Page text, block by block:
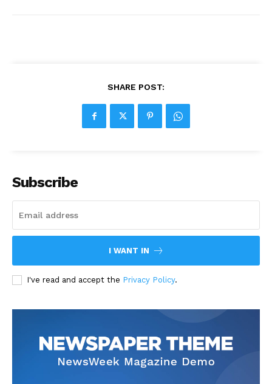
SHARE POST:
Subscribe
I WANT IN
I've read and accept the Privacy Policy.